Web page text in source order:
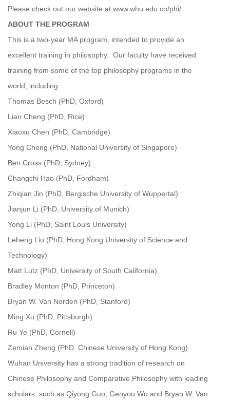
Please check out our website at www.whu.edu.cn/phi/
ABOUT THE PROGRAM
This is a two-year MA program, intended to provide an
excellent training in philosophy. Our faculty have received
training from some of the top philosophy programs in the
world, including:
Thomas Besch (PhD, Oxford)
Lian Cheng (PhD, Rice)
Xiaoxu Chen (PhD, Cambridge)
Yong Cheng (PhD, National University of Singapore)
Ben Cross (PhD, Sydney)
Changchi Hao (PhD, Fordham)
Zhiqian Jin (PhD, Bergische University of Wuppertal)
Jianjun Li (PhD, University of Munich)
Yong Li (PhD, Saint Louis University)
Leheng Liu (PhD, Hong Kong University of Science and
Technology)
Matt Lutz (PhD, University of South California)
Bradley Monton (PhD, Princeton)
Bryan W. Van Norden (PhD, Stanford)
Ming Xu (PhD, Pittsburgh)
Ru Ye (PhD, Cornell)
Zemian Zheng (PhD, Chinese University of Hong Kong)
Wuhan University has a strong tradition of research on
Chinese Philosophy and Comparative Philosophy with leading
scholars, such as Qiyong Guo, Genyou Wu and Bryan W. Van